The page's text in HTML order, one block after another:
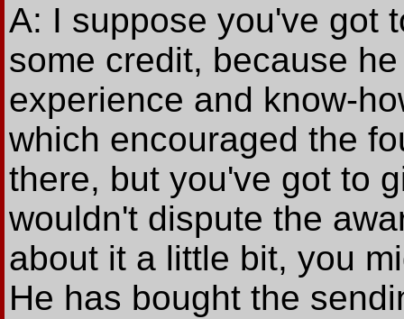
A: I suppose you've got
some credit, because
experience and know-
which encouraged the
there, but you've got to
wouldn't dispute the
about it a little bit, you
He has bought the